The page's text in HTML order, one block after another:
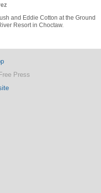
and Eddie Cotton at the Ground
Resort in Choctaw.
Press